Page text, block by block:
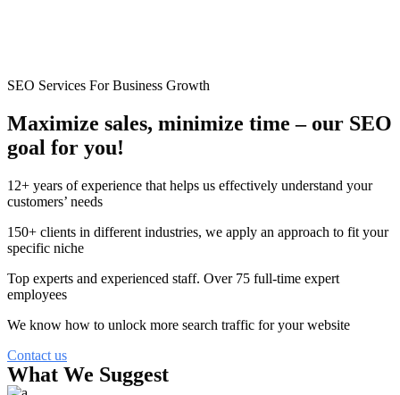
SEO Services For Business Growth
Maximize sales, minimize time – our SEO
goal for you!
12+ years of experience that helps us effectively understand your
customers’ needs
150+ clients in different industries, we apply an approach to fit your
specific niche
Top experts and experienced staff. Over 75 full-time expert
employees
We know how to unlock more search traffic for your website
Contact us
What We Suggest